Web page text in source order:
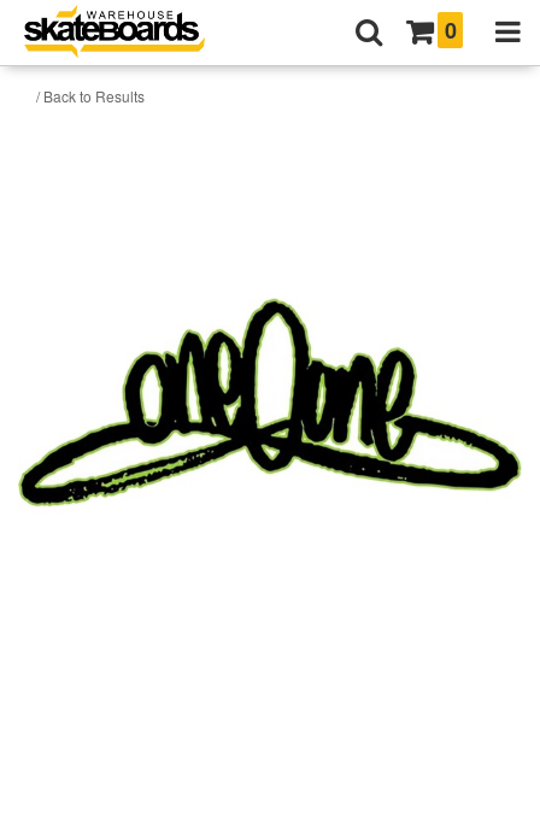
0
/ Back to Results